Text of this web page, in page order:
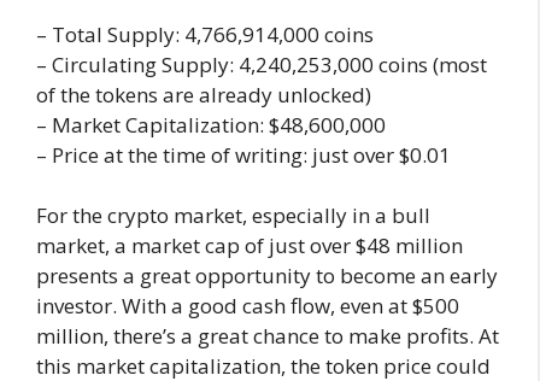
– Total Supply: 4,766,914,000 coins
– Circulating Supply: 4,240,253,000 coins (most
of the tokens are already unlocked)
– Market Capitalization: $48,600,000
– Price at the time of writing: just over $0.01
For the crypto market, especially in a bull
market, a market cap of just over $48 million
presents a great opportunity to become an early
investor. With a good cash flow, even at $500
million, there’s a great chance to make profits. At
this market capitalization, the token price could